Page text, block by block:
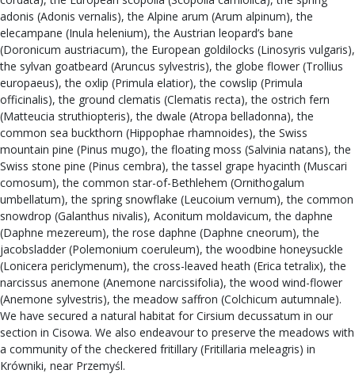
adonis (Adonis vernalis), the Alpine arum (Arum alpinum), the
elecampane (Inula helenium), the Austrian leopard’s bane
(Doronicum austriacum), the European goldilocks (Linosyris vulgaris),
the sylvan goatbeard (Aruncus sylvestris), the globe flower (Trollius
europaeus), the oxlip (Primula elatior), the cowslip (Primula
officinalis), the ground clematis (Clematis recta), the ostrich fern
(Matteucia struthiopteris), the dwale (Atropa belladonna), the
common sea buckthorn (Hippophae rhamnoides), the Swiss
mountain pine (Pinus mugo), the floating moss (Salvinia natans), the
Swiss stone pine (Pinus cembra), the tassel grape hyacinth (Muscari
comosum), the common star-of-Bethlehem (Ornithogalum
umbellatum), the spring snowflake (Leucoium vernum), the common
snowdrop (Galanthus nivalis), Aconitum moldavicum, the daphne
(Daphne mezereum), the rose daphne (Daphne cneorum), the
jacobsladder (Polemonium coeruleum), the woodbine honeysuckle
(Lonicera periclymenum), the cross-leaved heath (Erica tetralix), the
narcissus anemone (Anemone narcissifolia), the wood wind-flower
(Anemone sylvestris), the meadow saffron (Colchicum autumnale).
We have secured a natural habitat for Cirsium decussatum in our
section in Cisowa. We also endeavour to preserve the meadows with
a community of the checkered fritillary (Fritillaria meleagris) in
Krówniki, near Przemyśl.